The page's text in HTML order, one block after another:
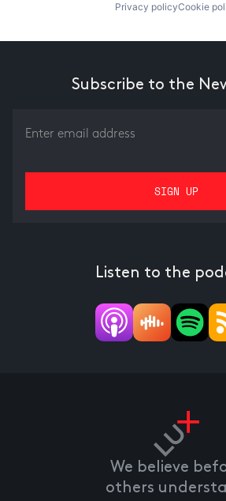
Privacy policyCookie
Subscribe to the
Listen to the
We believe
others